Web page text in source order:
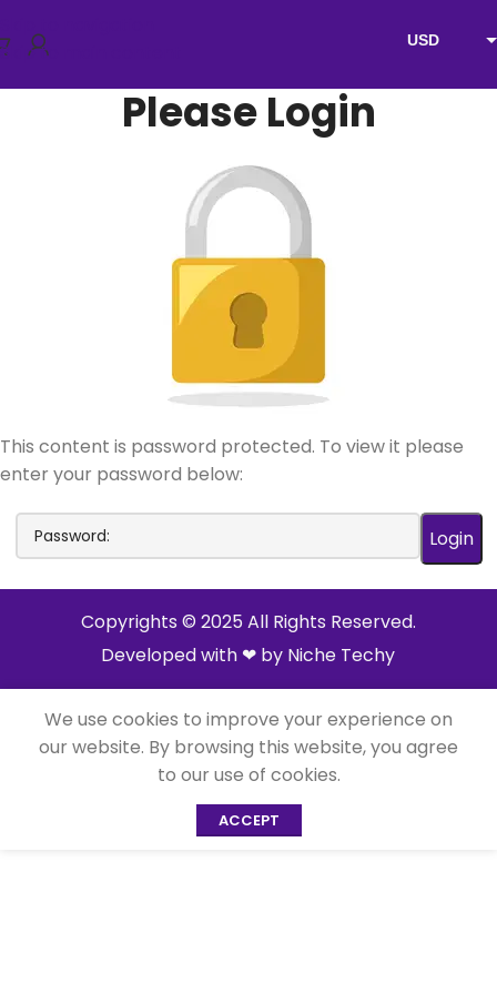
Skip to main content
USD
Please Login
This content is password protected. To view it please
enter your password below:
Copyrights © 2025 All Rights Reserved.
Developed with ❤ by Niche Techy
We use cookies to improve your experience on
our website. By browsing this website, you agree
to our use of cookies.
ACCEPT